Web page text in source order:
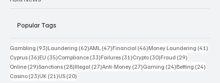
Popular Tags
Gambling (93)93 posts
Laundering (62)62 posts
AML (47)47 posts
Financial (46)46 posts
Money Laundering (41)
Cyprus (36)36 posts
EU (35)35 posts
Compliance (33)33 posts
Failures (31)31 posts
Crypto (30)30 posts
Fraud (29)
Online (29)29 posts
Sanctions (28)28 posts
Illegal (27)27 posts
Anti-Money (27)27 posts
Gaming (24)24 posts
Betting (24)
Casino (23)23 posts
UK (21)21 posts
US (20)